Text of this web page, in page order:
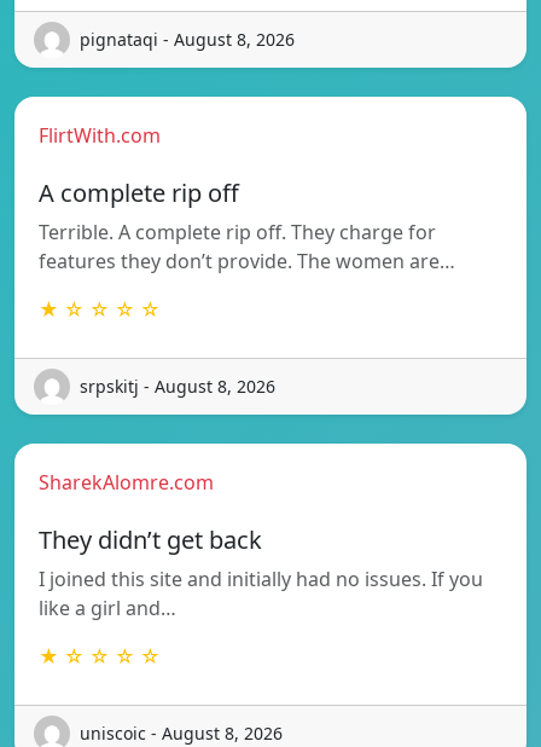
pignataqi - August 8, 2026
FlirtWith.com
A complete rip off
Terrible. A complete rip off. They charge for
features they don’t provide. The women are…
★ ☆ ☆ ☆ ☆
srpskitj - August 8, 2026
SharekAlomre.com
They didn’t get back
I joined this site and initially had no issues. If you
like a girl and…
★ ☆ ☆ ☆ ☆
uniscoic - August 8, 2026